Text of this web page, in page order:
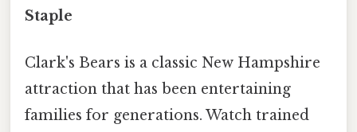
Staple
Clark's Bears is a classic New Hampshire
attraction that has been entertaining
families for generations. Watch trained